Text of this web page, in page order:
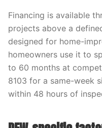
Financing is available
projects above a
designed for home-
homeowners use it to
to 60 months at
8103 for a same-week
within 48 hours of